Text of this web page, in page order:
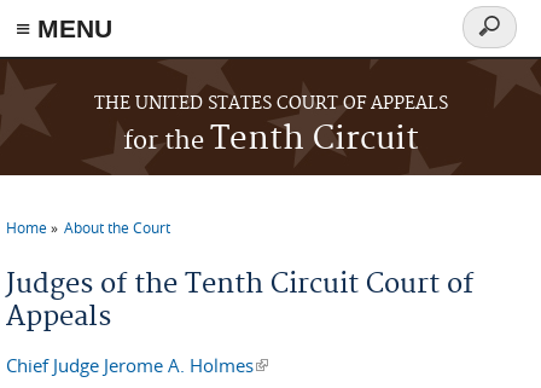
≡ MENU
Skip to main content
THE UNITED STATES COURT OF APPEALS
for theTenth Circuit
Search
form
Home About the Court
Judges of the Tenth Circuit Court of
Appeals
Chief Judge Jerome A. Holmes(link is external)